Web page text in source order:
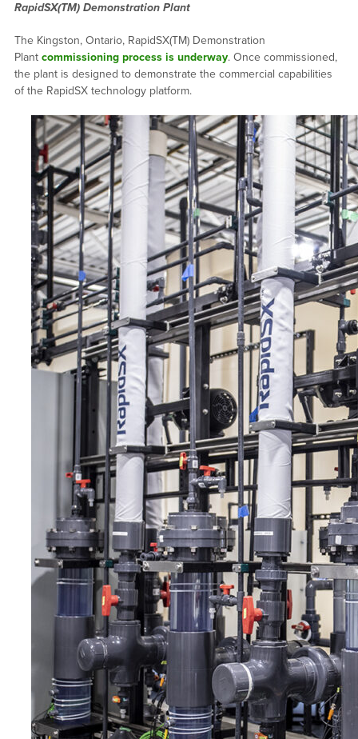
RapidSX(TM) Demonstration Plant
The Kingston, Ontario, RapidSX(TM) Demonstration
Plant commissioning process is underway. Once commissioned,
the plant is designed to demonstrate the commercial capabilities
of the RapidSX technology platform.